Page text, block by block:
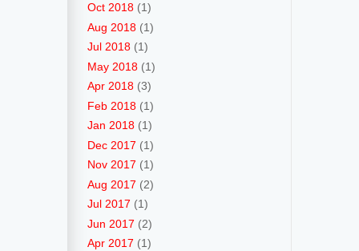
Oct 2018 (1)
Aug 2018 (1)
Jul 2018 (1)
May 2018 (1)
Apr 2018 (3)
Feb 2018 (1)
Jan 2018 (1)
Dec 2017 (1)
Nov 2017 (1)
Aug 2017 (2)
Jul 2017 (1)
Jun 2017 (2)
Apr 2017 (1)